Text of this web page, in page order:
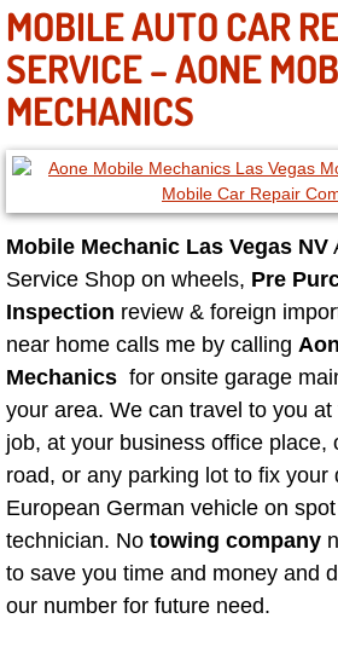
Sunrise Manor
Sunrise Manor
Sunrise Manor
Mobile Mechanic
24 Hour
5TH Wheel
5TH Wheel Trailer
Accident Vehicle
Auto Accident
MOBILE AUTO CAR
SERVICE – AONE
MECHANICS
Mobile Mechanic Las Vegas NV
Service Shop on wheels, Pre
Inspection review & foreign
near home calls me by calling
Mechanics for onsite garage
your area. We can travel to you
job, at your business office place,
road, or any parking lot to fix your
European German vehicle on
technician. No towing company
to save you time and money and
our number for future need.